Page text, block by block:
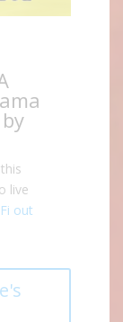
live
Fi out